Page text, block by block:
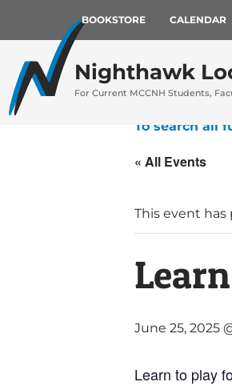
BOOKSTORE CALENDAR
Nighthawk
For Current MCCNH Students,
To search all
« All Events
This event has
June 25, 2025
Learn to play